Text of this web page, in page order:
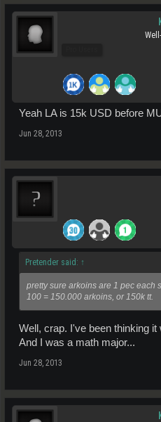
Yeah LA is 15k USD before
Jun 28, 2013
Pretender said: ↑
pretty sure arkoins are 1 pec each
100 = 150.000 arkoins, or 150k tt.
Well, crap. I've been thinking
And I was a math major...
Jun 28, 2013